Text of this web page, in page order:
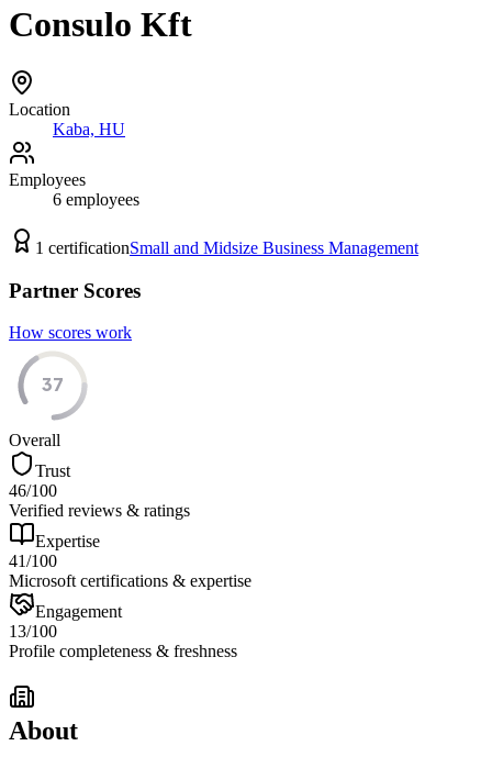
Consulo Kft
Location
Kaba, HU
Employees
6 employees
1 certificationSmall and Midsize Business Management
Partner Scores
How scores work
37
Overall
Trust
46/100
Verified reviews & ratings
Expertise
41/100
Microsoft certifications & expertise
Engagement
13/100
Profile completeness & freshness
About